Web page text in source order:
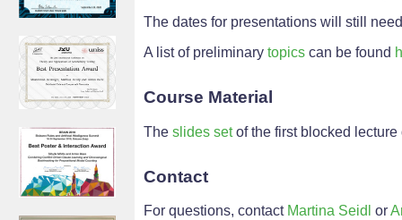
The dates for presentations will still
A list of preliminary topics can be found
Course Material
The slides setof the first blocked
Contact
For questions, contact Martina Seidl or